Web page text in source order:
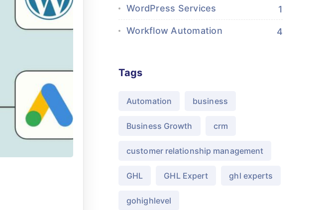
WordPress Services 1
Workflow Automation 4
Tags
Automation business
Business Growth crm
customer relationship management
GHL GHL Expert ghl experts
gohighlevel